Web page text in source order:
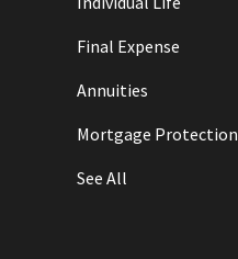
Final Expense
Annuities
Mortgage Protection
See All